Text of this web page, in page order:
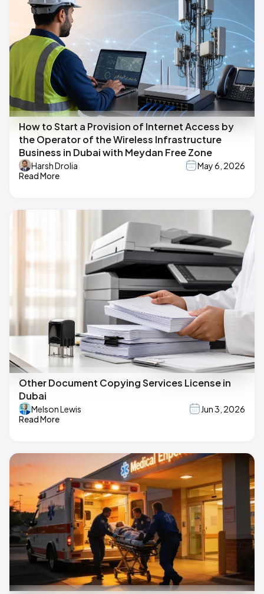
How to Start a Provision of Internet Access by
the Operator of the Wireless Infrastructure
Business in Dubai with Meydan Free Zone
Harsh Drolia
May 6, 2026
Read More
Other Document Copying Services License in
Dubai
Melson Lewis
Jun 3, 2026
Read More